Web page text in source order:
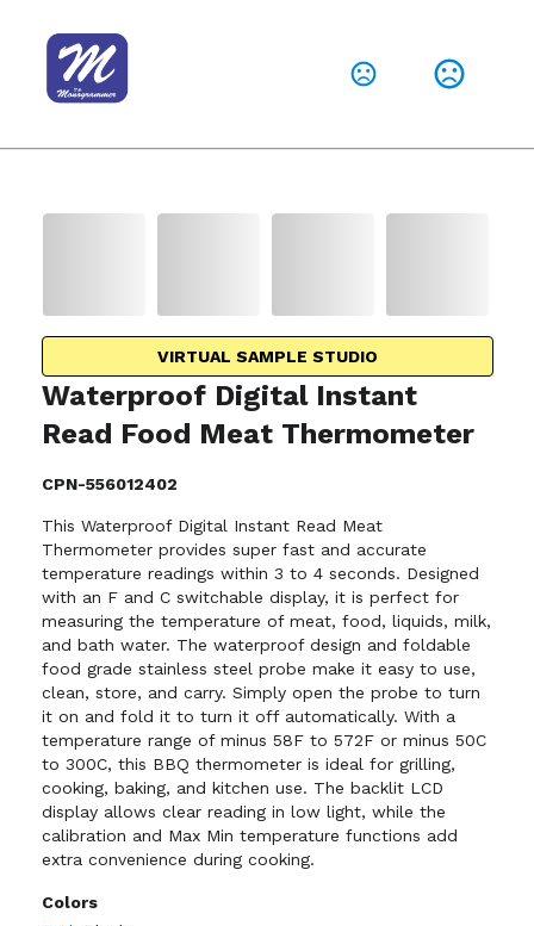
VIRTUAL SAMPLE STUDIO
Waterproof Digital Instant
Read Food Meat Thermometer
CPN-556012402
This Waterproof Digital Instant Read Meat
Thermometer provides super fast and accurate
temperature readings within 3 to 4 seconds. Designed
with an F and C switchable display, it is perfect for
measuring the temperature of meat, food, liquids, milk,
and bath water. The waterproof design and foldable
food grade stainless steel probe make it easy to use,
clean, store, and carry. Simply open the probe to turn
it on and fold it to turn it off automatically. With a
temperature range of minus 58F to 572F or minus 50C
to 300C, this BBQ thermometer is ideal for grilling,
cooking, baking, and kitchen use. The backlit LCD
display allows clear reading in low light, while the
calibration and Max Min temperature functions add
extra convenience during cooking.
Colors